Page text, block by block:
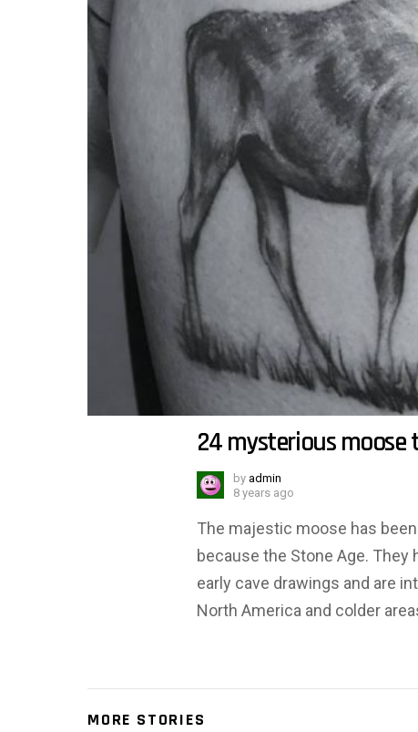
24 mysterious
by admin
8 years ago
The majestic moose has
because the Stone Age. They
early cave drawings and are
North America and colder
MORE STORIES